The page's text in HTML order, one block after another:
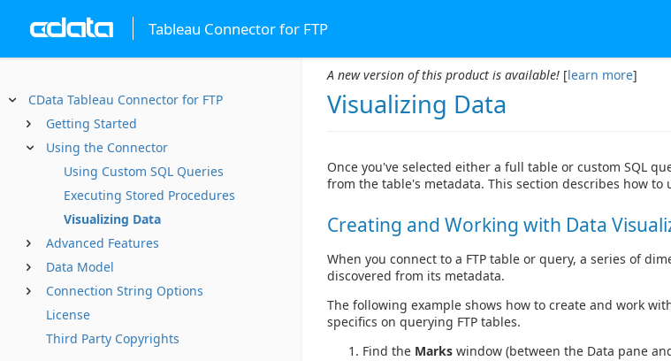
Tableau Connector for FTP
CData Tableau Connector for FTP
Getting Started
Using the Connector
Using Custom SQL Queries
Executing Stored Procedures
Visualizing Data
Advanced Features
Data Model
Connection String Options
License
Third Party Copyrights
A new version of this product is available! [learn more]
Visualizing Data
Once you've selected either a full table or custom SQL
from the table's metadata. This section describes how
Creating and Working with Data
When you connect to a FTP table or query, a series of
discovered from its metadata.
The following example shows how to create and work
specifics on querying FTP tables.
Find the Marks window (between the Data pane